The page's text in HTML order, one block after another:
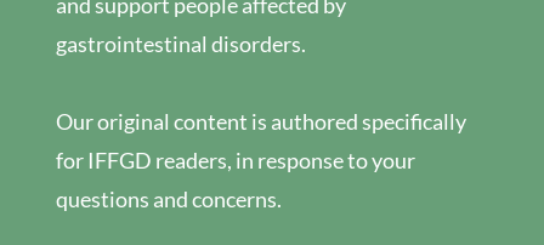
gastrointestinal disorders.
Our original content is authored specifically
for IFFGD readers, in response to your
questions and concerns.